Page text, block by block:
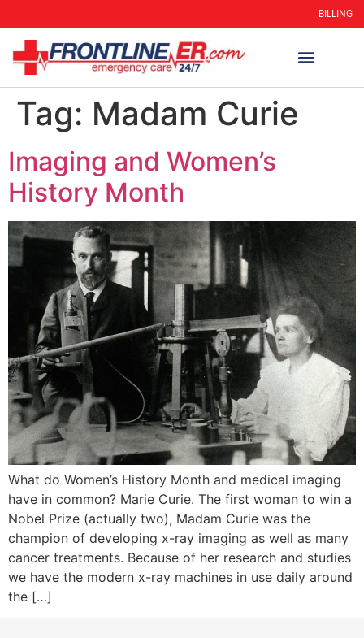
BILLING
Tag: Madam Curie
Imaging and Women’s
History Month
What do Women’s History Month and medical imaging
have in common? Marie Curie. The first woman to win a
Nobel Prize (actually two), Madam Curie was the
champion of developing x-ray imaging as well as many
cancer treatments. Because of her research and studies
we have the modern x-ray machines in use daily around
the […]